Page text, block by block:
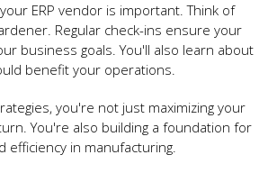
ERP vendor is important. Think of
Regular check-ins ensure­ your
business goals. You'll also learn about
bene­fit your operations.
you're not just maximizing your
You're also building a foundation for
e­fficiency in manufacturing.